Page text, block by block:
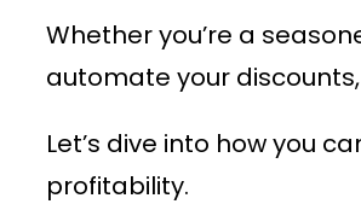
Whether you’re a
automate your
Let’s dive into how you
profitability.